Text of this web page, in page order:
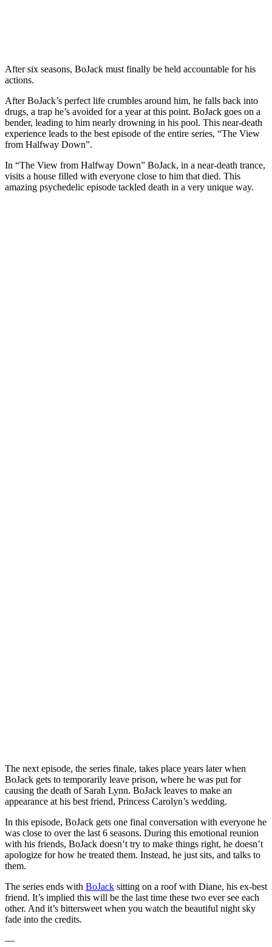
After six seasons, BoJack must finally be held accountable for his
actions.
After BoJack’s perfect life crumbles around him, he falls back into
drugs, a trap he’s avoided for a year at this point. BoJack goes on a
bender, leading to him nearly drowning in his pool. This near-death
experience leads to the best episode of the entire series, “The View
from Halfway Down”.
In “The View from Halfway Down” BoJack, in a near-death trance,
visits a house filled with everyone close to him that died. This
amazing psychedelic episode tackled death in a very unique way.
The next episode, the series finale, takes place years later when
BoJack gets to temporarily leave prison, where he was put for
causing the death of Sarah Lynn. BoJack leaves to make an
appearance at his best friend, Princess Carolyn’s wedding.
In this episode, BoJack gets one final conversation with everyone he
was close to over the last 6 seasons. During this emotional reunion
with his friends, BoJack doesn’t try to make things right, he doesn’t
apologize for how he treated them. Instead, he just sits, and talks to
them.
The series ends with BoJack sitting on a roof with Diane, his ex-best
friend. It’s implied this will be the last time these two ever see each
other. And it’s bittersweet when you watch the beautiful night sky
fade into the credits.
—